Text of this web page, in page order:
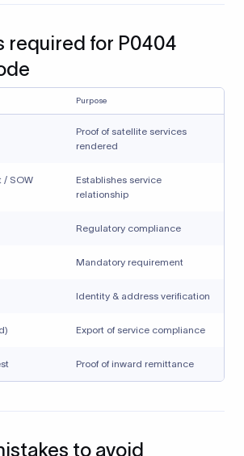
required for P0404
Purpose
Proof of satellite services
rendered
/ SOW
Establishes service
relationship
Regulatory compliance
Mandatory requirement
Identity & address verification
Export of service compliance
Proof of inward remittance
to avoid